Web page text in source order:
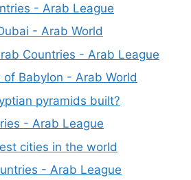
- Arab League
- Arab World
Countries - Arab League
of Babylon - Arab World
pyramids built?
- Arab League
cities in the world
- Arab League